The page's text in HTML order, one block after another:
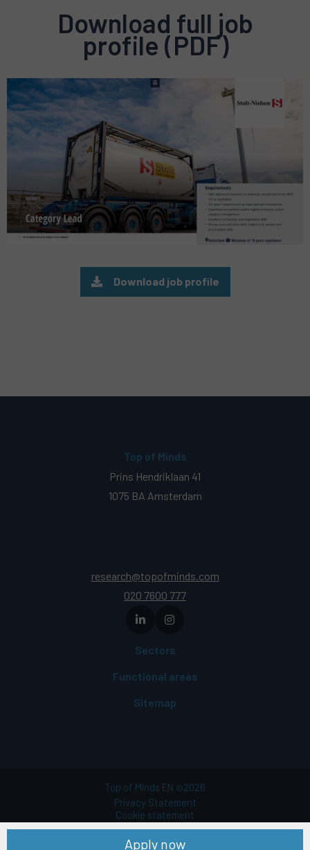
Download full job
profile (PDF)
Preview
Download job profile
Apply now
Top of Minds
Prins Hendriklaan 41
1075 BA Amsterdam
research@topofminds.com
020 7600 777
Sectors
Functional areas
Sitemap
Top of Minds EN ©2026
Privacy Statement
Cookie statement
Terms of use